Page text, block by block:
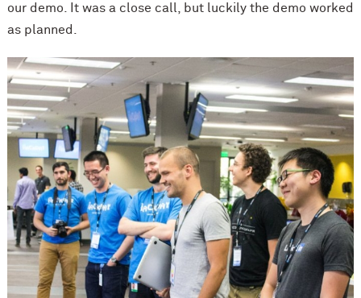
our demo. It was a close call, but luckily the demo worked
as planned.